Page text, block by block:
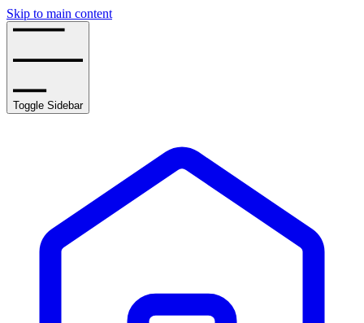
Skip to main content
Toggle Sidebar